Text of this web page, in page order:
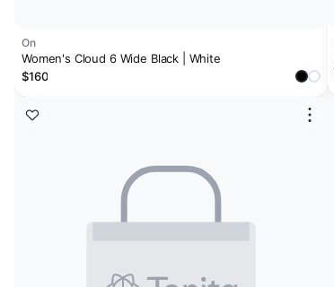
On
Women's Cloud 6 Wide Black | White
$160